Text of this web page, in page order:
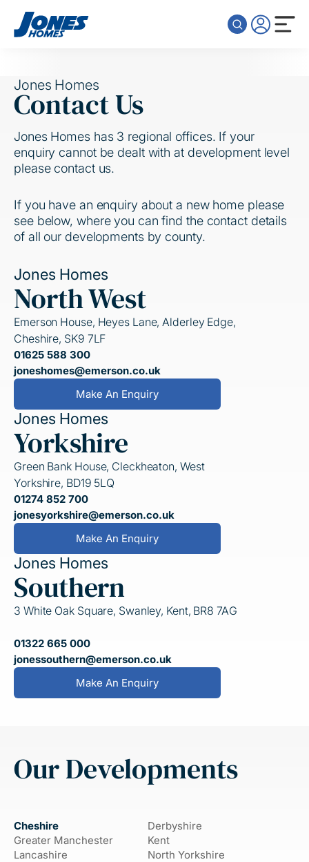
Jones Homes
Contact Us
Jones Homes has 3 regional offices. If your
enquiry cannot be dealt with at development level
please contact us.
If you have an enquiry about a new home please
see below, where you can find the contact details
of all our developments by county.
Jones Homes
North West
Emerson House, Heyes Lane, Alderley Edge,
Cheshire, SK9 7LF
01625 588 300
joneshomes@emerson.co.uk
Make An Enquiry
Jones Homes
Yorkshire
Green Bank House, Cleckheaton, West
Yorkshire, BD19 5LQ
01274 852 700
jonesyorkshire@emerson.co.uk
Make An Enquiry
Jones Homes
Southern
3 White Oak Square, Swanley, Kent, BR8 7AG
01322 665 000
jonessouthern@emerson.co.uk
Make An Enquiry
Our Developments
Cheshire
Derbyshire
Greater Manchester
Kent
Lancashire
North Yorkshire